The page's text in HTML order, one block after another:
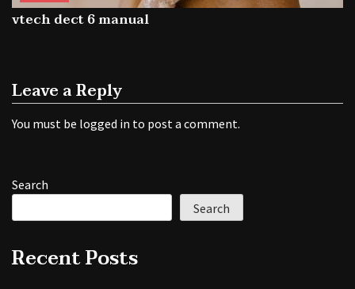
vtech dect 6 manual
Leave a Reply
You must be logged in to post a comment.
Search
Search
Recent Posts